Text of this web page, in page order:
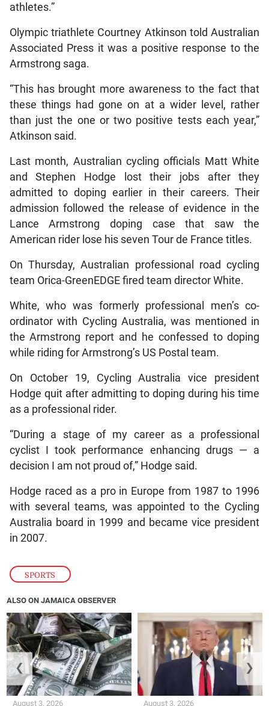
SPORTS
athletes.”
Olympic triathlete Courtney Atkinson told Australian
Associated Press it was a positive response to the
Armstrong saga.
“This has brought more awareness to the fact that
these things had gone on at a wider level, rather
than just the one or two positive tests each year,”
Atkinson said.
Last month, Australian cycling officials Matt White
and Stephen Hodge lost their jobs after they
admitted to doping earlier in their careers. Their
admission followed the release of evidence in the
Lance Armstrong doping case that saw the
American rider lose his seven Tour de France titles.
On Thursday, Australian professional road cycling
team Orica-GreenEDGE fired team director White.
White, who was formerly professional men’s co-
ordinator with Cycling Australia, was mentioned in
the Armstrong report and he confessed to doping
while riding for Armstrong’s US Postal team.
On October 19, Cycling Australia vice president
Hodge quit after admitting to doping during his time
as a professional rider.
“During a stage of my career as a professional
cyclist I took performance enhancing drugs — a
decision I am not proud of,” Hodge said.
Hodge raced as a pro in Europe from 1987 to 1996
with several teams, was appointed to the Cycling
Australia board in 1999 and became vice president
in 2007.
ALSO ON JAMAICA OBSERVER
August 3, 2026 August 3, 2026
❮ ❯